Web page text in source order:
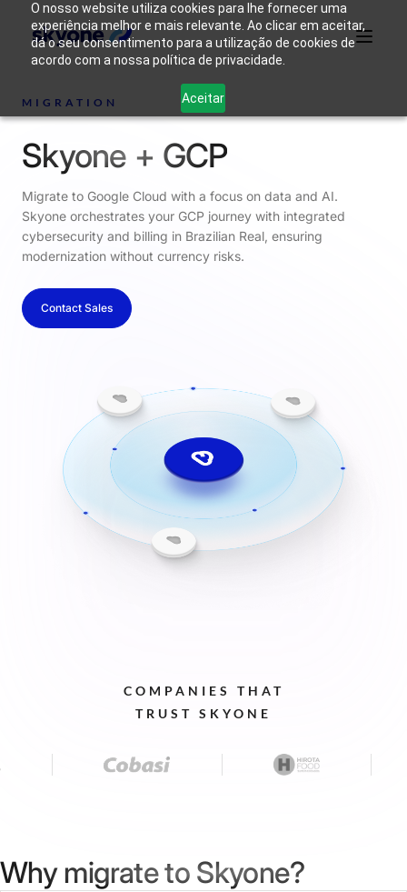
O nosso website utiliza cookies para lhe fornecer uma
experiência melhor e mais relevante. Ao clicar em aceitar,
dá o seu consentimento para a utilização de cookies de
acordo com a nossa política de privacidade.
Aceitar
Skyone?
Solutions
Login
MIGRATION
Skyone + GCP
Migrate to Google Cloud with a focus on data and AI.
Skyone orchestrates your GCP journey with integrated
cybersecurity and billing in Brazilian Real, ensuring
modernization without currency risks.
Contact Sales
COMPANIES
THAT
TRUST SKYONE
Why migrate to Skyone?